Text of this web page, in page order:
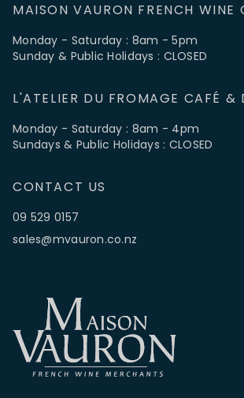
MAISON VAURON FRENCH WINE
Monday - Saturday : 8am - 5pm
Sunday & Public Holidays : CLOSED
L'ATELIER DU FROMAGE CAFÉ &
Monday - Saturday : 8am - 4pm
Sundays & Public Holidays : CLOSED
CONTACT US
09 529 0157
sales@mvauron.co.nz